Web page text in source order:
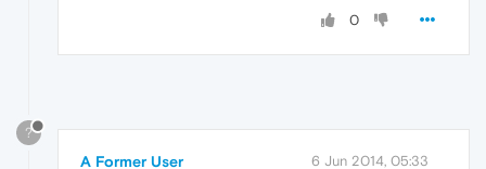
0
?
A Former User 6 Jun 2014, 05:33